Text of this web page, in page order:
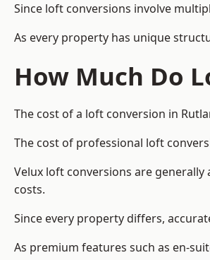
Since loft conversions involve
As every property has unique
How Much Do
The cost of a loft conversion in
The cost of professional loft
Velux loft conversions are
costs.
Since every property differs,
As premium features such as en-